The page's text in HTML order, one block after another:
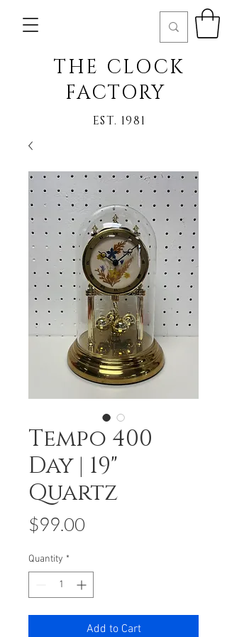
THE CLOCK
FACTORY
EST. 1981
Tempo 400
Day | 19"
Quartz
$99.00
Quantity *
Add to Cart